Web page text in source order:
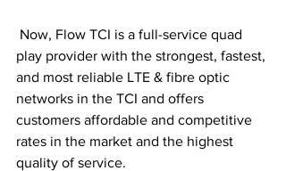
play provider with the strongest, fastest,
and most reliable LTE & fibre optic
networks in the TCI and offers
customers affordable and competitive
rates in the market and the highest
quality of service.